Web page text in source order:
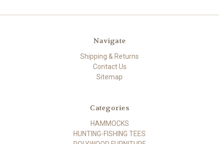
Navigate
Shipping & Returns
Contact Us
Sitemap
Categories
HAMMOCKS
HUNTING-FISHING TEES